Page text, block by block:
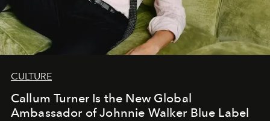
CULTURE
Callum Turner Is the New Global
Ambassador of Johnnie Walker Blue Label